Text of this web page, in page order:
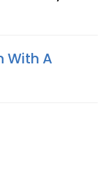
With A